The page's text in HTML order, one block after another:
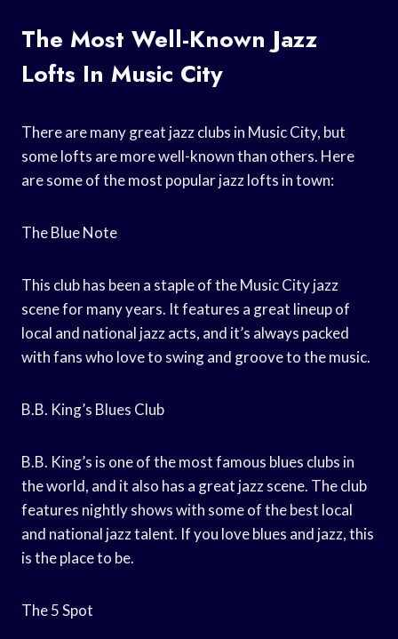
The Most Well-Known Jazz
Lofts In Music City
There are many great jazz clubs in Music City, but
some lofts are more well-known than others. Here
are some of the most popular jazz lofts in town:
The Blue Note
This club has been a staple of the Music City jazz
scene for many years. It features a great lineup of
local and national jazz acts, and it’s always packed
with fans who love to swing and groove to the music.
B.B. King’s Blues Club
B.B. King’s is one of the most famous blues clubs in
the world, and it also has a great jazz scene. The club
features nightly shows with some of the best local
and national jazz talent. If you love blues and jazz, this
is the place to be.
The 5 Spot